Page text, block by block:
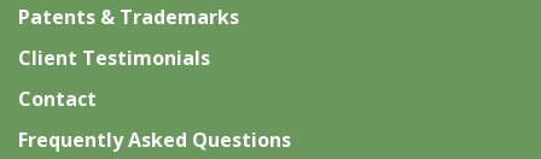
Patents & Trademarks
Client Testimonials
Contact
Frequently Asked Questions